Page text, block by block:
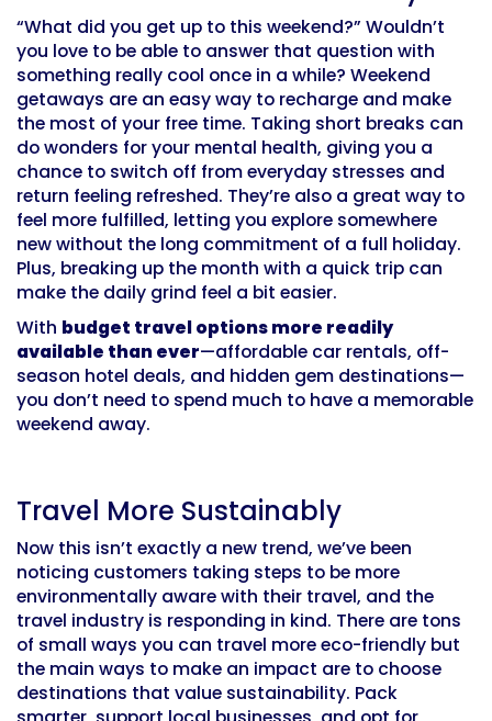
“What did you get up to this weekend?” Wouldn’t
you love to be able to answer that question with
something really cool once in a while? Weekend
getaways are an easy way to recharge and make
the most of your free time. Taking short breaks can
do wonders for your mental health, giving you a
chance to switch off from everyday stresses and
return feeling refreshed. They’re also a great way to
feel more fulfilled, letting you explore somewhere
new without the long commitment of a full holiday.
Plus, breaking up the month with a quick trip can
make the daily grind feel a bit easier.
With budget travel options more readily
available than ever—affordable car rentals, off-
season hotel deals, and hidden gem destinations—
you don’t need to spend much to have a memorable
weekend away.
Travel More Sustainably
Now this isn’t exactly a new trend, we’ve been
noticing customers taking steps to be more
environmentally aware with their travel, and the
travel industry is responding in kind. There are tons
of small ways you can travel more eco-friendly but
the main ways to make an impact are to choose
destinations that value sustainability. Pack